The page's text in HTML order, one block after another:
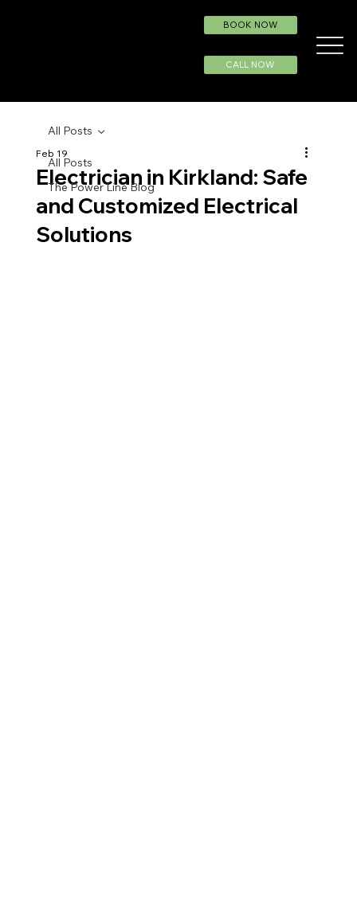
CALL NOW
BOOK NOW
All Posts
The Power Line Blog
All Posts
Electrician in Kirkland: Safe
and Customized Electrical
Solutions
Feb 19